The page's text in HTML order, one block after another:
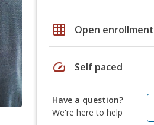
grid_on Open enrollment
speed Self paced
Have a question?
We're here to help